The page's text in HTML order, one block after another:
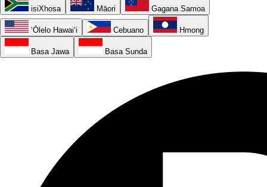
isiXhosa Māori Gagana Samoa
ʻŌlelo Hawaiʻi Cebuano Hmong
Basa Jawa Basa Sunda